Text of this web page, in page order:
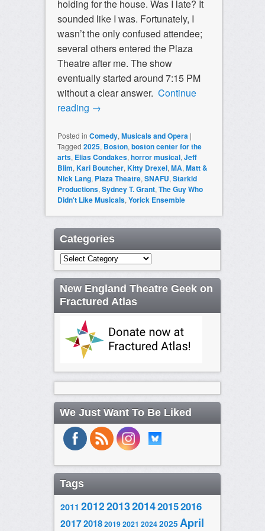
holding for the house. Was I late? It
sounded like I was. Fortunately, I
wasn’t the only confused attendee;
several others entered the Plaza
Theatre after me. The show
eventually started around 7:15 PM
without a clear answer. Continue
reading →
Posted in Comedy, Musicals and Opera |
Tagged 2025, Boston, boston center for the
arts, Elias Condakes, horror musical, Jeff
Blim, Kari Boutcher, Kitty Drexel, MA, Matt &
Nick Lang, Plaza Theatre, SNAFU, Starkid
Productions, Sydney T. Grant, The Guy Who
Didn't Like Musicals, Yorick Ensemble
Categories
Categories
New England Theatre Geek on
Fractured Atlas
We Just Want To Be Liked
Tags
2011 20122013201420152016
2017201820192021 20242025 April